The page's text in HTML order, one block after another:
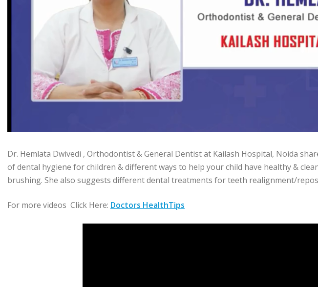
Dr. Hemlata Dwivedi , Orthodontist & General Dentist at Kailash Hospital, Noida
of dental hygiene for children & different ways to help your child have healthy &
brushing. She also suggests different dental treatments for teeth realignment/
For more videos Click Here: Doctors HealthTips